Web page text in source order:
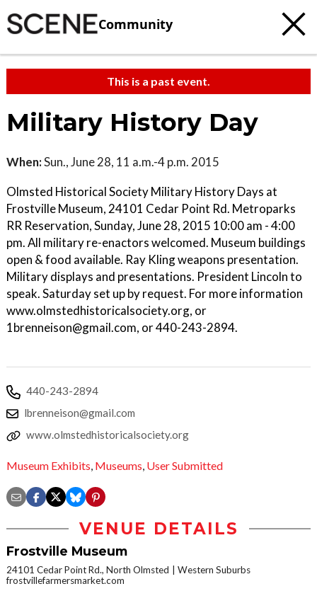
Community
This is a past event.
Military History Day
When:Sun., June 28, 11 a.m.-4 p.m. 2015
Olmsted Historical Society Military History Days at
Frostville Museum, 24101 Cedar Point Rd. Metroparks
RR Reservation, Sunday, June 28, 2015 10:00 am - 4:00
pm. All military re-enactors welcomed. Museum buildings
open & food available. Ray Kling weapons presentation.
Military displays and presentations. President Lincoln to
speak. Saturday set up by request. For more information
www.olmstedhistoricalsociety.org, or
1brenneison@gmail.com, or 440-243-2894.
440-243-2894
lbrenneison@gmail.com
www.olmstedhistoricalsociety.org
Museum Exhibits, Museums, User Submitted
VENUE DETAILS
Frostville Museum
24101 Cedar Point Rd., North Olmsted
Western Suburbs
frostvillefarmersmarket.com